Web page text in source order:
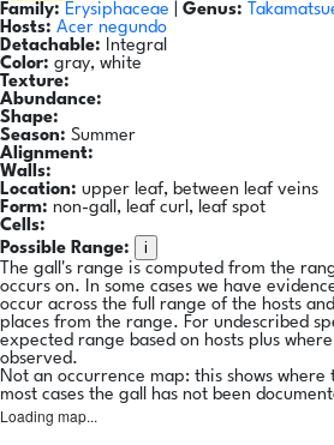
Family: Erysiphaceae Genus:
Hosts: Acer negundo
Detachable: Integral
Color: gray, white
Texture:
Abundance:
Shape:
Season: Summer
Alignment:
Walls:
Location: upper leaf, between leaf veins
Form: non-gall, leaf curl, leaf spot
Cells:
Possible Range:
i
The gall's range is computed from the
occurs on. In some cases we have
occur across the full range of the hosts
places from the range. For undescribed
expected range based on hosts plus
observed.
Not an occurrence map: this shows where
most cases the gall has not been
Loading map...